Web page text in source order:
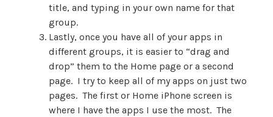
title, and typing in your own name for that
group.
Lastly, once you have all of your apps in
different groups, it is easier to “drag and
drop” them to the Home page or a second
page. I try to keep all of my apps on just two
pages. The first or Home iPhone screen is
where I have the apps I use the most. The